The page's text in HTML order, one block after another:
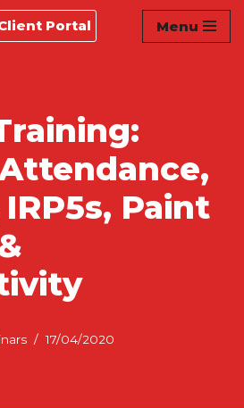
Portal Menu
Paint
17/04/2020